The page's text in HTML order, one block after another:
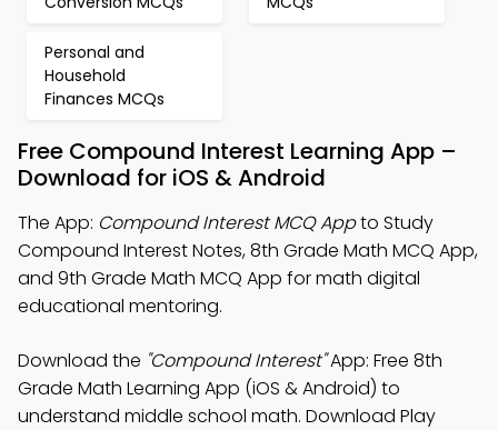
Personal and
Household
Finances MCQs
Free Compound Interest Learning App –
Download for iOS & Android
The App: Compound Interest MCQ Appto Study
Compound Interest Notes, 8th Grade Math MCQ App,
and 9th Grade Math MCQ App for math digital
educational mentoring.
Download the "Compound Interest"App: Free 8th
Grade Math Learning App (iOS & Android) to
understand middle school math. Download Play